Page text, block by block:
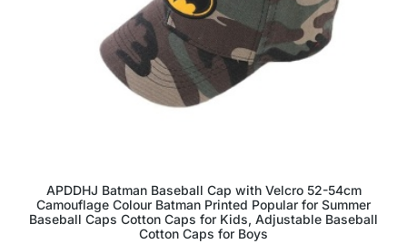
APDDHJ Batman Baseball Cap with Velcro 52-54cm
Camouflage Colour Batman Printed Popular for Summer
Baseball Caps Cotton Caps for Kids, Adjustable Baseball
Cotton Caps for Boys